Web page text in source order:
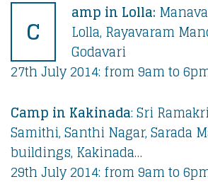
C
amp in Lolla:
Lolla, Rayavaram
Godavari
27th July 2014: from 9am to
Camp in Kakinada: Sri
Samithi, Santhi Nagar, Sarada
buildings, Kakinada…
29th July 2014: from 9am to